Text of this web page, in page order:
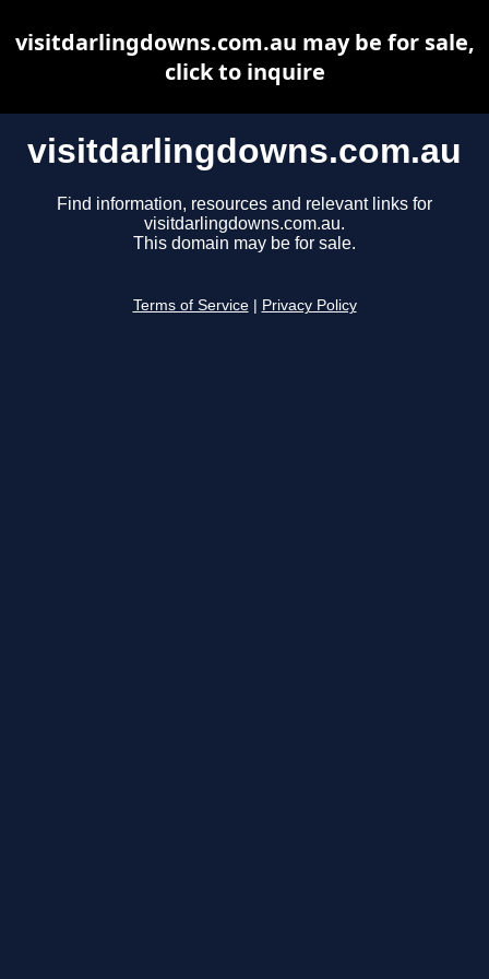
visitdarlingdowns.com.au
Find information, resources and relevant links for
visitdarlingdowns.com.au.
This domain may be for sale.
Terms of Service Privacy Policy
visitdarlingdowns.com.au may be for sale,
click to inquire